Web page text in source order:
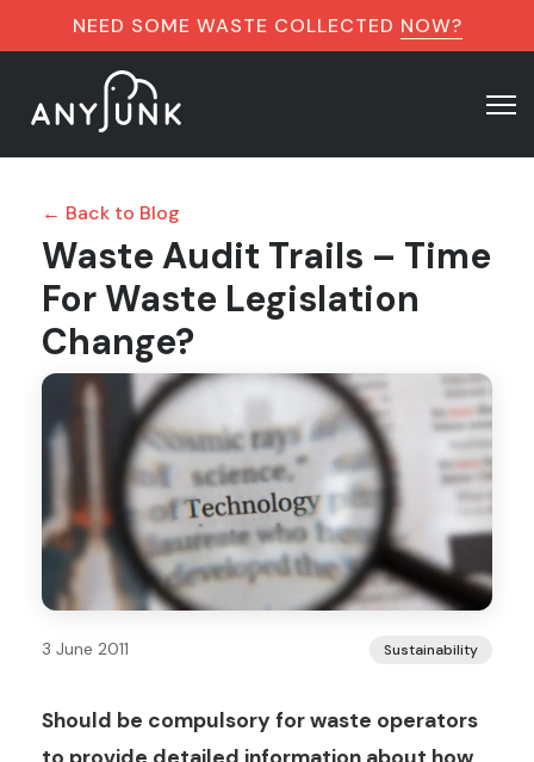
NEED SOME WASTE COLLECTED NOW?
← Back to Blog
Waste Audit Trails – Time
For Waste Legislation
Change?
3 June 2011 Sustainability
Should be compulsory for waste operators
to provide detailed information about how